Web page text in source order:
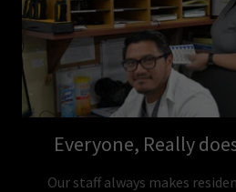
Everyone, Really
Our staff always makes